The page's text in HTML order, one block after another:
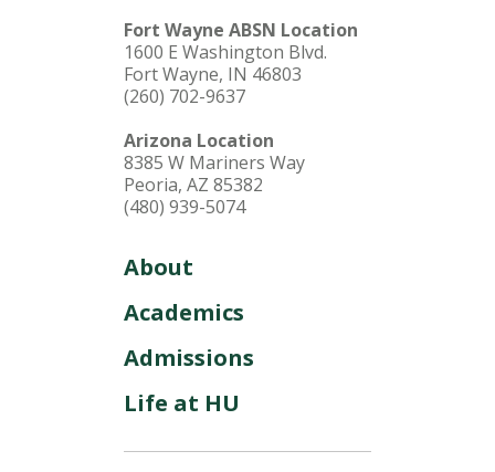
Fort Wayne ABSN Location
1600 E Washington Blvd.
Fort Wayne, IN 46803
(260) 702-9637
Arizona Location
8385 W Mariners Way
Peoria, AZ 85382
(480) 939-5074
About
Academics
Admissions
Life at HU